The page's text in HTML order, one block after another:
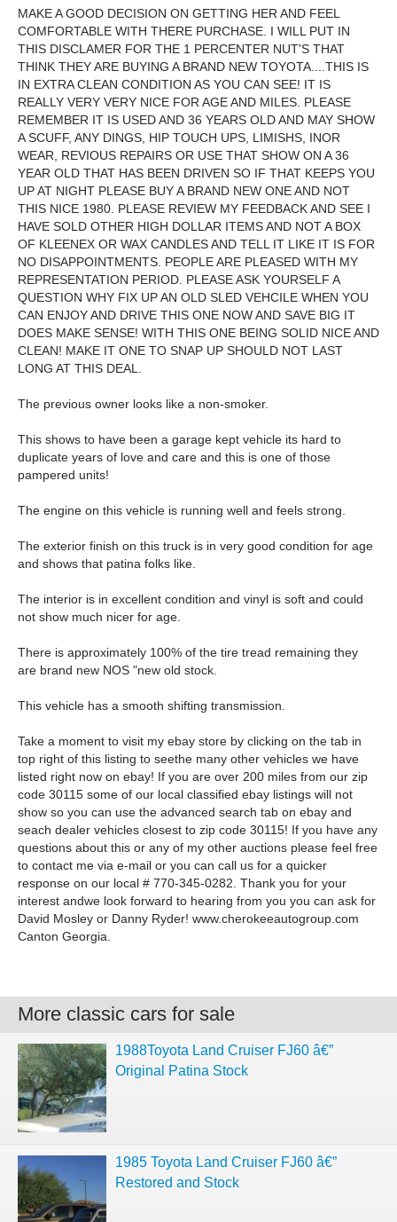
MAKE A GOOD DECISION ON GETTING HER AND FEEL
COMFORTABLE WITH THERE PURCHASE. I WILL PUT IN
THIS DISCLAMER FOR THE 1 PERCENTER NUT'S THAT
THINK THEY ARE BUYING A BRAND NEW TOYOTA....THIS IS
IN EXTRA CLEAN CONDITION AS YOU CAN SEE! IT IS
REALLY VERY VERY NICE FOR AGE AND MILES. PLEASE
REMEMBER IT IS USED AND 36 YEARS OLD AND MAY SHOW
A SCUFF, ANY DINGS, HIP TOUCH UPS, LIMISHS, INOR
WEAR, REVIOUS REPAIRS OR USE THAT SHOW ON A 36
YEAR OLD THAT HAS BEEN DRIVEN SO IF THAT KEEPS YOU
UP AT NIGHT PLEASE BUY A BRAND NEW ONE AND NOT
THIS NICE 1980. PLEASE REVIEW MY FEEDBACK AND SEE I
HAVE SOLD OTHER HIGH DOLLAR ITEMS AND NOT A BOX
OF KLEENEX OR WAX CANDLES AND TELL IT LIKE IT IS FOR
NO DISAPPOINTMENTS. PEOPLE ARE PLEASED WITH MY
REPRESENTATION PERIOD. PLEASE ASK YOURSELF A
QUESTION WHY FIX UP AN OLD SLED VEHCILE WHEN YOU
CAN ENJOY AND DRIVE THIS ONE NOW AND SAVE BIG IT
DOES MAKE SENSE! WITH THIS ONE BEING SOLID NICE AND
CLEAN! MAKE IT ONE TO SNAP UP SHOULD NOT LAST
LONG AT THIS DEAL.
The previous owner looks like a non-smoker.
This shows to have been a garage kept vehicle its hard to
duplicate years of love and care and this is one of those
pampered units!
The engine on this vehicle is running well and feels strong.
The exterior finish on this truck is in very good condition for age
and shows that patina folks like.
The interior is in excellent condition and vinyl is soft and could
not show much nicer for age.
There is approximately 100% of the tire tread remaining they
are brand new NOS "new old stock.
This vehicle has a smooth shifting transmission.
Take a moment to visit my ebay store by clicking on the tab in
top right of this listing to seethe many other vehicles we have
listed right now on ebay! If you are over 200 miles from our zip
code 30115 some of our local classified ebay listings will not
show so you can use the advanced search tab on ebay and
seach dealer vehicles closest to zip code 30115! If you have any
questions about this or any of my other auctions please feel free
to contact me via e-mail or you can call us for a quicker
response on our local # 770-345-0282. Thank you for your
interest andwe look forward to hearing from you you can ask for
David Mosley or Danny Ryder! www.cherokeeautogroup.com
Canton Georgia.
More classic cars for sale
1988Toyota Land Cruiser FJ60 â€”
Original Patina Stock
1985 Toyota Land Cruiser FJ60 â€”
Restored and Stock